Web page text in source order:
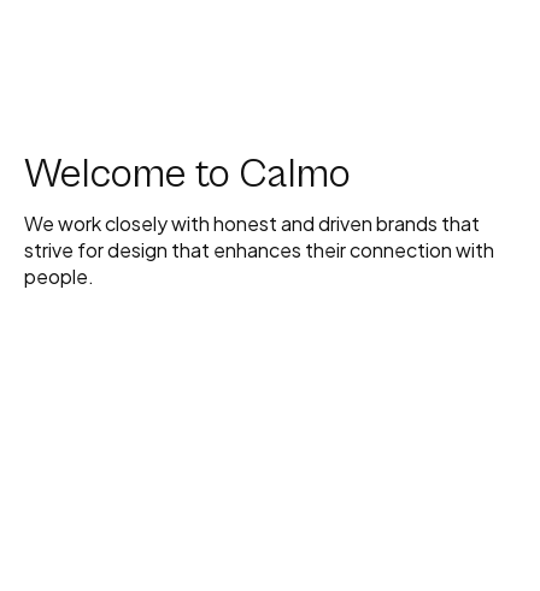
Welcome to Calmo
We work closely with honest and driven brands that
strive for design that enhances their connection with
people.